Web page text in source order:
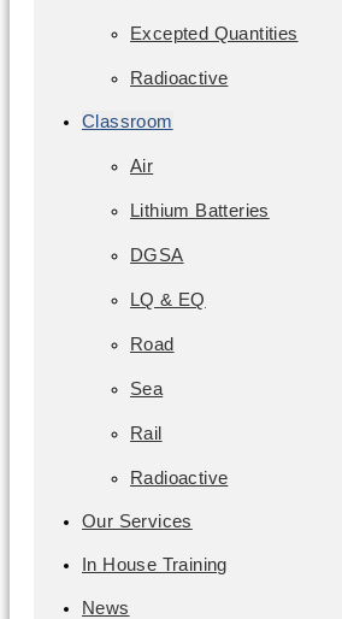
Excepted Quantities
Radioactive
Classroom
Air
Lithium Batteries
DGSA
LQ & EQ
Road
Sea
Rail
Radioactive
Our Services
In House Training
News